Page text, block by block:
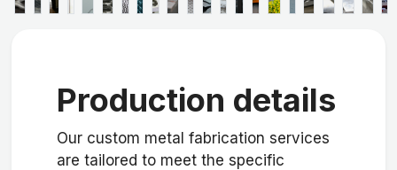
Production details
Our custom metal fabrication services
are tailored to meet the specific